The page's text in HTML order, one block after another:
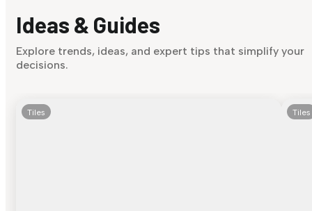
Ideas & Guides
Explore trends, ideas, and expert tips that simplify your
decisions.
Tiles Tiles